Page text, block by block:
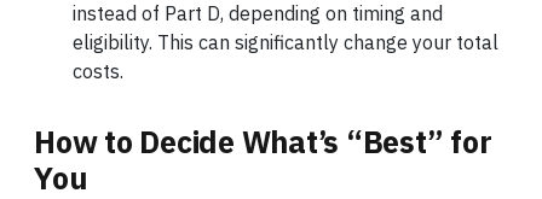
instead of Part D, depending on timing and
eligibility. This can significantly change your total
costs.
How to Decide What’s “Best” for
You